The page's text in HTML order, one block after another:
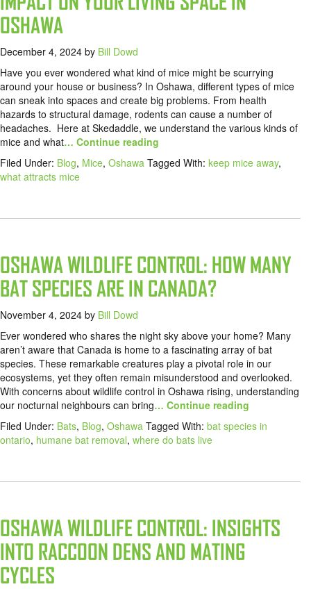
OSHAWA
December 4, 2024 by Bill Dowd
Have you ever wondered what kind of mice might be scurrying
around your house or business? In Oshawa, different types of mice
can sneak into spaces and create big problems. From health
hazards to structural damage, rodents can cause a number of
headaches. Here at Skedaddle, we understand the various kinds of
mice and what… Continue reading
Filed Under: Blog, Mice, Oshawa Tagged With: keep mice away,
what attracts mice
OSHAWA WILDLIFE CONTROL: HOW MANY
BAT SPECIES ARE IN CANADA?
November 4, 2024 by Bill Dowd
Ever wondered who shares the night sky above your home? Many
aren’t aware that Canada is home to a fascinating array of bat
species. These remarkable creatures play a pivotal role in our
ecosystems, yet they often remain misunderstood and overlooked.
With concerns about wildlife control in Oshawa rising, understanding
our nocturnal neighbours can bring… Continue reading
Filed Under: Bats, Blog, Oshawa Tagged With: bat species in
ontario, humane bat removal, where do bats live
OSHAWA WILDLIFE CONTROL: INSIGHTS
INTO RACCOON DENS AND MATING
CYCLES